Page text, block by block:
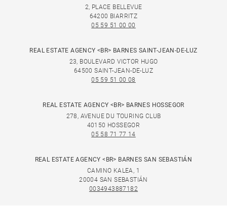
2, PLACE BELLEVUE
64200 BIARRITZ
05 59 51 00 00
REAL ESTATE AGENCY <BR> BARNES SAINT-JEAN-DE-LUZ
23, BOULEVARD VICTOR HUGO
64500 SAINT-JEAN-DE-LUZ
05 59 51 00 08
REAL ESTATE AGENCY <BR> BARNES HOSSEGOR
278, AVENUE DU TOURING CLUB
40150 HOSSEGOR
05 58 71 77 14
REAL ESTATE AGENCY <BR> BARNES SAN SEBASTIÁN
CAMINO KALEA, 1
20004 SAN SEBASTIÁN
0034943887182